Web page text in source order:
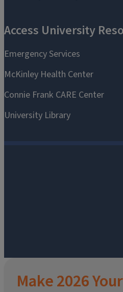
Make 2026